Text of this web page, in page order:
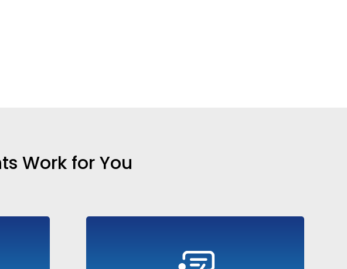
Work for You
Train your sales teams with realistic AI-